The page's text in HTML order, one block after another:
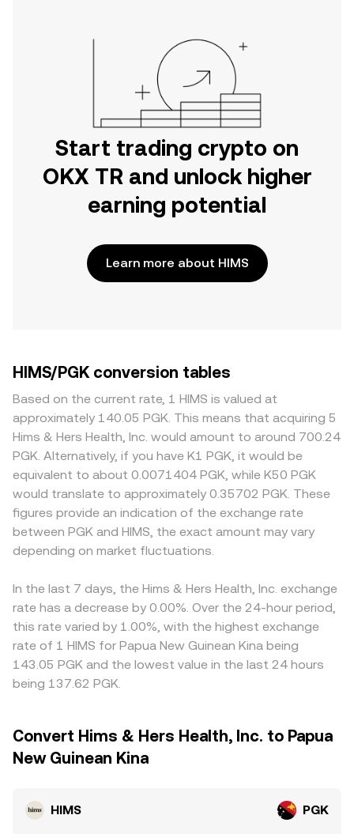
Start trading crypto on
OKX TR and unlock higher
earning potential
Learn more about HIMS
HIMS/PGK conversion tables
Based on the current rate, 1 HIMS is valued at
approximately 140.05 PGK. This means that acquiring 5
Hims & Hers Health, Inc. would amount to around 700.24
PGK. Alternatively, if you have K1 PGK, it would be
equivalent to about 0.0071404 PGK, while K50 PGK
would translate to approximately 0.35702 PGK. These
figures provide an indication of the exchange rate
between PGK and HIMS, the exact amount may vary
depending on market fluctuations.
In the last 7 days, the Hims & Hers Health, Inc. exchange
rate has a decrease by 0.00%. Over the 24-hour period,
this rate varied by 1.00%, with the highest exchange
rate of 1 HIMS for Papua New Guinean Kina being
143.05 PGK and the lowest value in the last 24 hours
being 137.62 PGK.
Convert Hims & Hers Health, Inc. to Papua
New Guinean Kina
HIMS
PGK